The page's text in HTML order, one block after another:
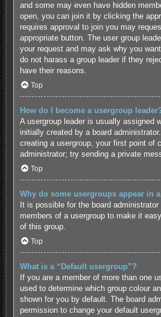
and some may even have hidden
open, you can join it by clicking the
requires approval to join you may
appropriate button. The user group
your request and may ask why you
do not harass a group leader if they
have their reasons.
Top
How do I become a usergroup
A usergroup leader is usually assigned
initially created by a board
creating a usergroup, your first point of
administrator; try sending a private
Top
Why do some usergroups appear in
It is possible for the board
members of a usergroup to make it
of this group.
Top
What is a “Default usergroup”?
If you are a member of more than one
used to determine which group colour
shown for you by default. The board
permission to change your default